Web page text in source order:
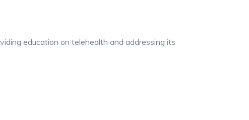
education on telehealth and addressing its